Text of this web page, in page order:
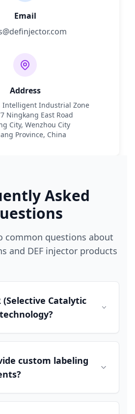
Email
Address
Intelligent Industrial Zone
Ningkang East Road
City, Wenzhou City
Province, China
Asked
common questions about
and DEF injector products
(Selective Catalytic
custom labeling